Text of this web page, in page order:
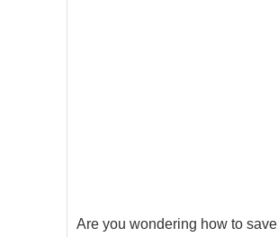
Are you wondering how to save